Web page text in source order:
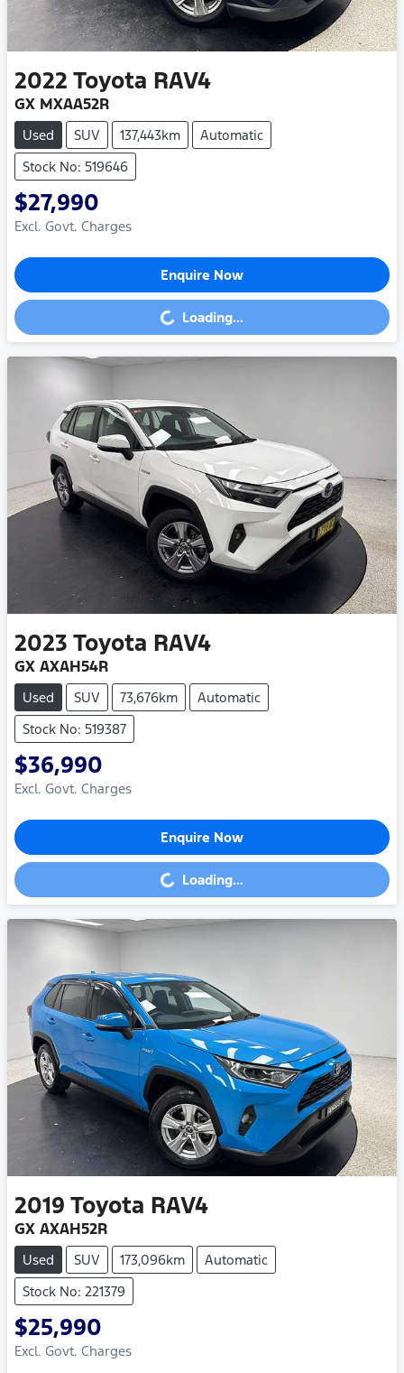
2022 Toyota RAV4
GX MXAA52R
Used SUV 137,443km
Automatic
Stock No: 519646
$27,990
Excl. Govt. Charges
Enquire Now
Loading... Loading...
2023 Toyota RAV4
GX AXAH54R
Used SUV 73,676km
Automatic
Stock No: 519387
$36,990
Excl. Govt. Charges
Enquire Now
Loading... Loading...
2019 Toyota RAV4
GX AXAH52R
Used SUV 173,096km
Automatic
Stock No: 221379
$25,990
Excl. Govt. Charges